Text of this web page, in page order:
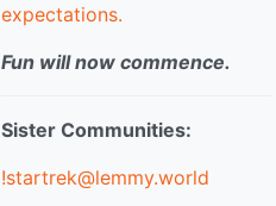
expectations.
Fun will now commence.
Sister Communities:
!startrek@lemmy.world